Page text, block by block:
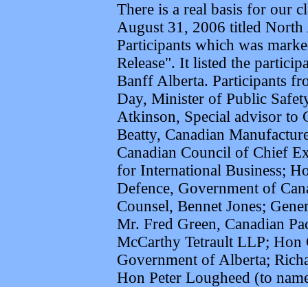
There is a real basis for our
August 31, 2006 titled
Participants which was
Release". It listed the
Banff Alberta. Participants
Day, Minister of Public
Atkinson, Special advisor to
Beatty, Canadian
Canadian Council of Chief
for International Business;
Defence, Government of
Counsel, Bennet Jones;
Mr. Fred Green, Canadian
McCarthy Tetrault LLP;
Government of Alberta;
Hon Peter Lougheed (to